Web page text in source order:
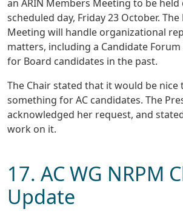
an ARIN Members Meeting to be
scheduled day, Friday 23 October.
Meeting will handle organizational
matters, including a Candidate
for Board candidates in the past.
The Chair stated that it would be nice
something for AC candidates. The
acknowledged her request, and
work on it.
17. AC WG NRPM
Update